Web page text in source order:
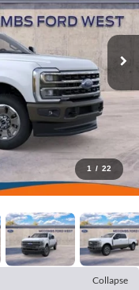
1 / 22
Collapse